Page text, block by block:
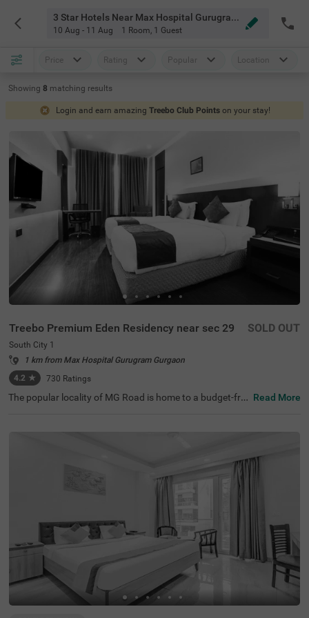
3 Star Hotels Near Max Hospital Gurugram Gurgaon
10 Aug - 11 Aug 1 Room, 1 Guest
Price Rating Popular Location
Showing 8 matching results
Login and earn amazing Treebo Club Points on your stay!
Treebo Premium Eden Residency near sec 29
South City 1
1 km from Max Hospital Gurugram Gurgaon
4.2 ★ 730 Ratings
SOLD OUT
The popular locality of MG Road is home to a budget-frie
3.8 kms from Galleria Market and 4 kms from Kingdom o
ms). This hotel in MG Road provides a chargeable privat
e cab facility for visiting nearby tourist spots. The ample
parking space ensures the safety of vehicles. Guests can
pick from 17 well-maintained and clean rooms available i
n Standard and Deluxe categories at this hotel near DLF
Read More